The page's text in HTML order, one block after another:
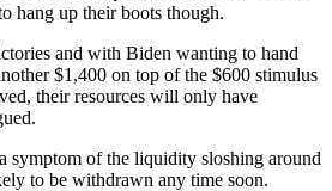
hang up their boots though.
and with Biden wanting to hand
$1,400 on top of the $600 stimulus
their resources will only have
symptom of the liquidity sloshing around
to be withdrawn any time soon.